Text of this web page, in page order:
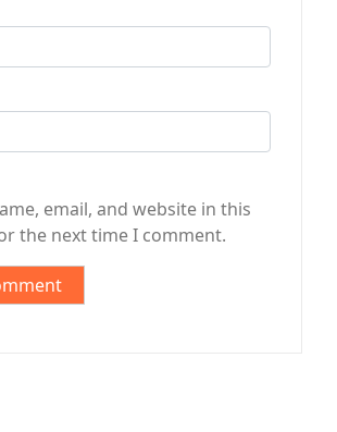
email, and website in this
the next time I comment.